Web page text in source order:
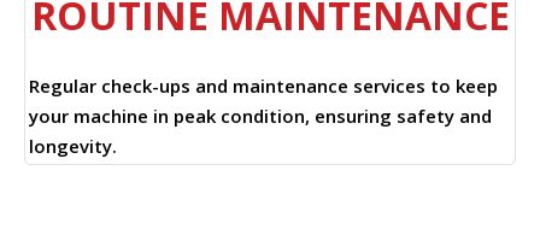
ROUTINE MAINTENANCE
Regular check-ups and maintenance services to keep
your machine in peak condition, ensuring safety and
longevity.